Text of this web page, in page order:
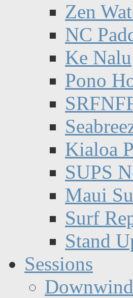
Zen
NC
Ke Nalu
Pono
Kialoa
SUPS
Maui
Surf
Stand
Sessions